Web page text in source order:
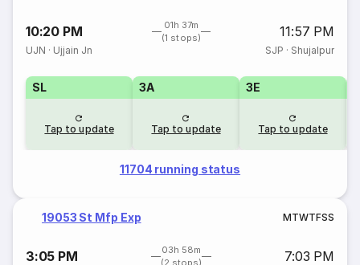
10:20 PM
01h 37m
(1 stops)
11:57 PM
UJN · Ujjain Jn SJP · Shujalpur
SL
Tap to update
3A
Tap to update
3E
Tap to update
11704 running status
19053 St Mfp Exp MTWTFSS
3:05 PM
03h 58m
(2 stops)
7:03 PM